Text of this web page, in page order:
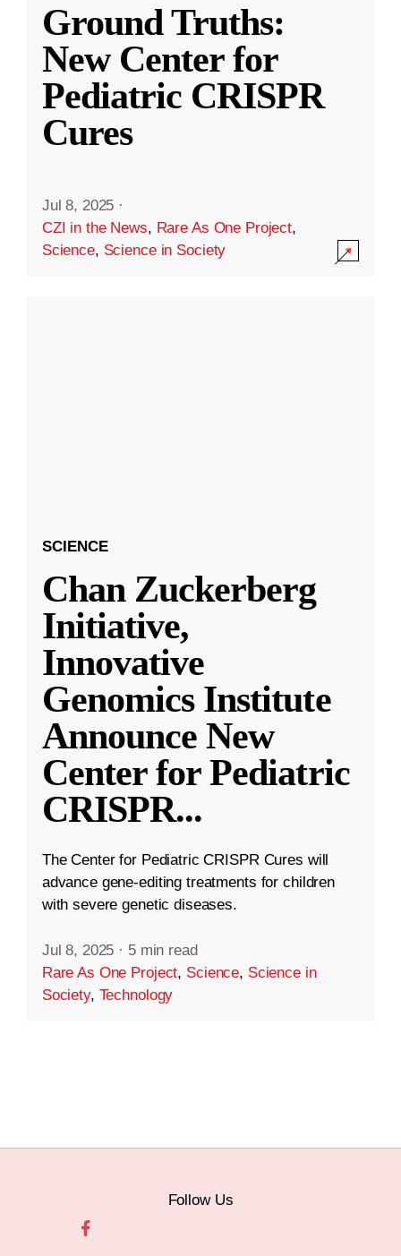
Ground Truths:
New Center for
Pediatric CRISPR
Cures
Jul 8, 2025 ·
CZI in the News, Rare As One Project,
Science, Science in Society
SCIENCE
Chan Zuckerberg
Initiative,
Innovative
Genomics Institute
Announce New
Center for Pediatric
CRISPR...
The Center for Pediatric CRISPR Cures will
advance gene-editing treatments for children
with severe genetic diseases.
Jul 8, 2025 · 5 min read
Rare As One Project, Science, Science in
Society, Technology
Follow Us